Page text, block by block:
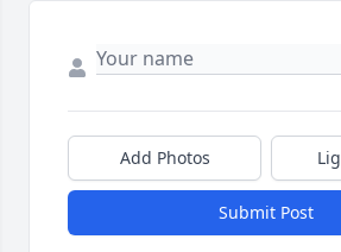
Add Photos
Submit Post